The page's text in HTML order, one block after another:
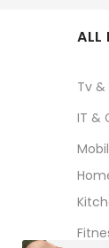
ALL
Tv
IT &